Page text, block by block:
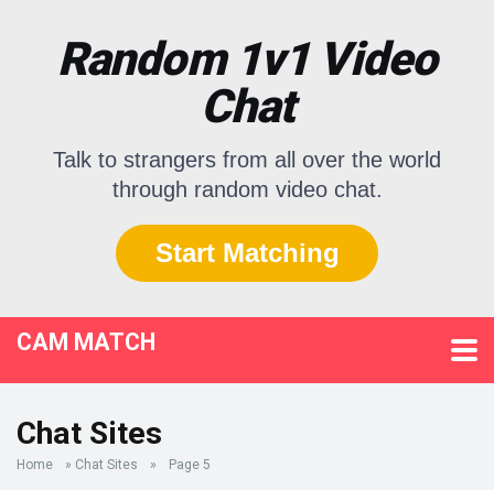
Random 1v1 Video
Chat
Talk to strangers from all over the world
through random video chat.
Start Matching
CAM MATCH
Chat Sites
Home » Chat Sites » Page 5